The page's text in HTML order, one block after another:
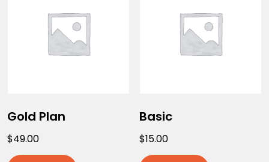
Gold Plan
$49.00
Basic
$15.00